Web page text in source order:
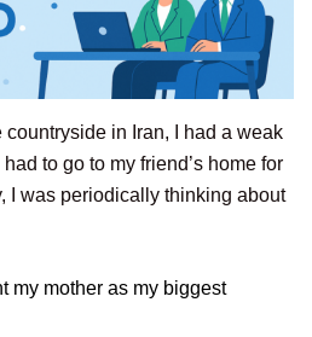
in Iran, I had a weak
to go to my friend’s home for
I was periodically thinking about
my mother as my biggest